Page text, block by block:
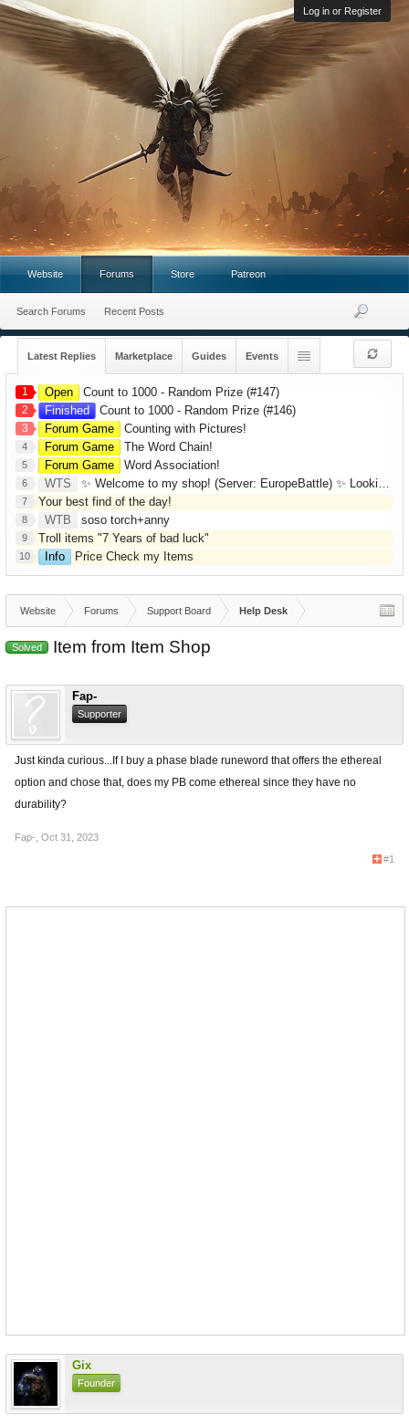
Log in or Register
Latest Replies Marketplace Guides Events
1 Open Count to 1000 - Random Prize (#147)
2 Finished Count to 1000 - Random Prize (#146)
3 Forum Game Counting with Pictures!
4 Forum Game The Word Chain!
5 Forum Game Word Association!
6 WTS ✨ Welcome to my shop! (Server: EuropeBattle) ✨ Looking ONLY for Runes (Mid/High Runes). Feel free to
7 Your best find of the day!
8 WTB soso torch+anny
9 Troll items "7 Years of bad luck"
10 Info Price Check my Items
Website Forums Support Board Help Desk
Solved Item from Item Shop
Fap-
Supporter
Just kinda curious...If I buy a phase blade runeword that offers the ethereal
option and chose that, does my PB come ethereal since they have no
durability?
Fap- Oct 31, 2023
#1
Gix
Founder
Website Forums
Search Forums Recent Posts
Store Patreon